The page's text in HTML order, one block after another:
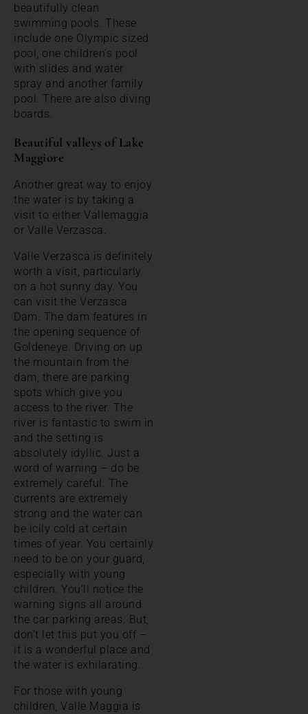
beautifully clean
swimming pools. These
include one Olympic sized
pool, one children’s pool
with slides and water
spray and another family
pool. There are also diving
boards.
Beautiful valleys of Lake
Maggiore
Another great way to enjoy
the water is by taking a
visit to either Vallemaggia
or Valle Verzasca.
Valle Verzasca is definitely
worth a visit, particularly
on a hot sunny day. You
can visit the Verzasca
Dam. The dam features in
the opening sequence of
Goldeneye. Driving on up
the mountain from the
dam, there are parking
spots which give you
access to the river. The
river is fantastic to swim in
and the setting is
absolutely idyllic. Just a
word of warning – do be
extremely careful. The
currents are extremely
strong and the water can
be icily cold at certain
times of year. You certainly
need to be on your guard,
especially with young
children. You’ll notice the
warning signs all around
the car parking areas. But,
don’t let this put you off –
it is a wonderful place and
the water is exhilarating.
For those with young
children, Valle Maggia is